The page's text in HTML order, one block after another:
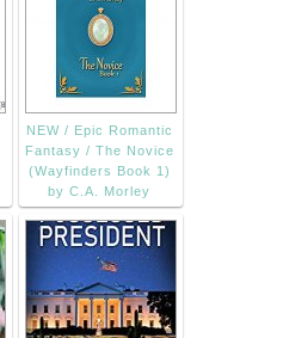
NEW / Epic Romantic
Fantasy / The Novice
(Wayfinders Book 1)
by C.A. Morley